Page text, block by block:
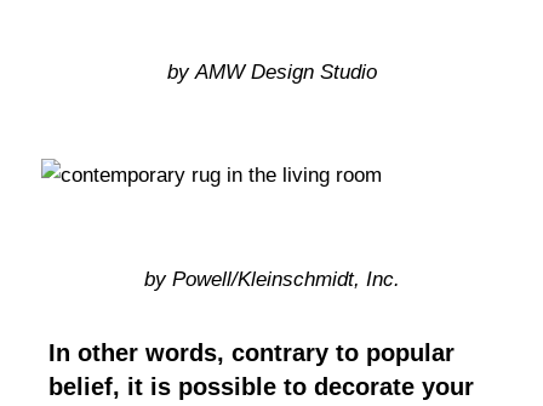
by AMW Design Studio
by Powell/Kleinschmidt, Inc.
In other words, contrary to popular
belief, it is possible to decorate your